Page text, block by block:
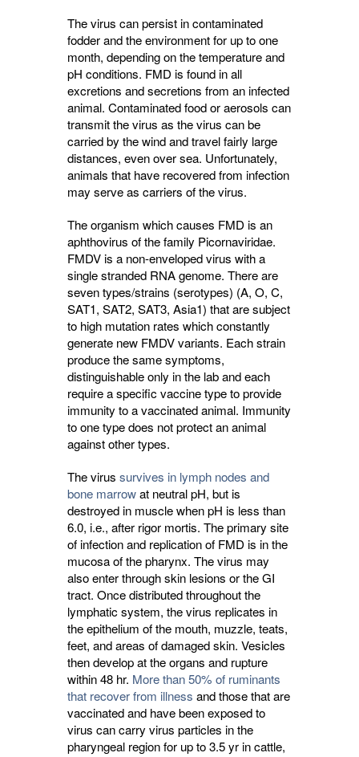
The virus can persist in contaminated
fodder and the environment for up to one
month, depending on the temperature and
pH conditions. FMD is found in all
excretions and secretions from an infected
animal. Contaminated food or aerosols can
transmit the virus as the virus can be
carried by the wind and travel fairly large
distances, even over sea. Unfortunately,
animals that have recovered from infection
may serve as carriers of the virus.
The organism which causes FMD is an
aphthovirus of the family Picornaviridae.
FMDV is a non-enveloped virus with a
single stranded RNA genome. There are
seven types/strains (serotypes) (A, O, C,
SAT1, SAT2, SAT3, Asia1) that are subject
to high mutation rates which constantly
generate new FMDV variants. Each strain
produce the same symptoms,
distinguishable only in the lab and each
require a specific vaccine type to provide
immunity to a vaccinated animal. Immunity
to one type does not protect an animal
against other types.
The virus survives in lymph nodes and
bone marrowat neutral pH, but is
destroyed in muscle when pH is less than
6.0, i.e., after rigor mortis. The primary site
of infection and replication of FMD is in the
mucosa of the pharynx. The virus may
also enter through skin lesions or the GI
tract. Once distributed throughout the
lymphatic system, the virus replicates in
the epithelium of the mouth, muzzle, teats,
feet, and areas of damaged skin. Vesicles
then develop at the organs and rupture
within 48 hr. More than 50% of ruminants
that recover from illness and those that are
vaccinated and have been exposed to
virus can carry virus particles in the
pharyngeal region for up to 3.5 yr in cattle,